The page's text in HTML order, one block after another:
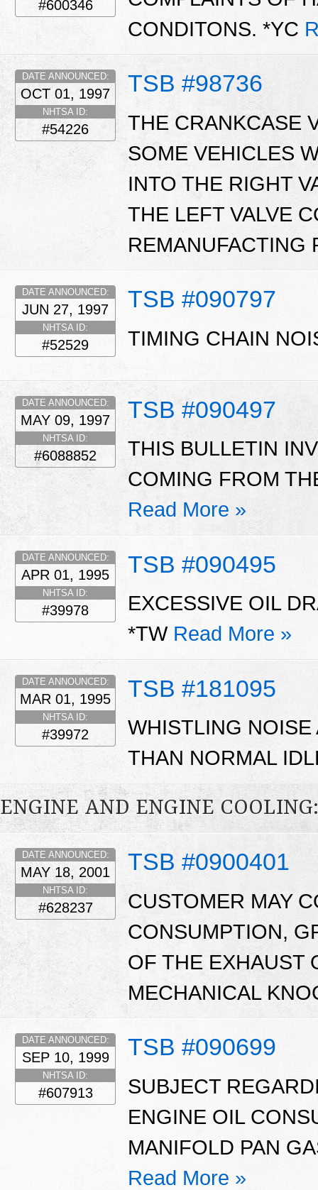
#600346
CONDITONS. *YC
TSB #98736
DATE ANNOUNCED:
OCT 01, 1997
NHTSA ID:
#54226
THE CRANKCASE
SOME VEHICLES
INTO THE RIGHT
THE LEFT VALVE
REMANUFACTING
TSB #090797
DATE ANNOUNCED:
JUN 27, 1997
NHTSA ID:
#52529 TIMING CHAIN
TSB #090497
DATE ANNOUNCED:
MAY 09, 1997
NHTSA ID:
#6088852
THIS BULLETIN
COMING FROM
Read More »
TSB #090495
DATE ANNOUNCED:
APR 01, 1995
NHTSA ID:
#39978
EXCESSIVE OIL
*TW Read More »
TSB #181095
DATE ANNOUNCED:
MAR 01, 1995
NHTSA ID:
#39972
WHISTLING NOISE
THAN NORMAL
ENGINE AND ENGINE
TSB #0900401
DATE ANNOUNCED:
MAY 18, 2001
NHTSA ID:
#628237
CUSTOMER MAY
CONSUMPTION,
OF THE EXHAUST
MECHANICAL
TSB #090699
DATE ANNOUNCED:
SEP 10, 1999
NHTSA ID:
#607913
SUBJECT
ENGINE OIL
MANIFOLD PAN
Read More »